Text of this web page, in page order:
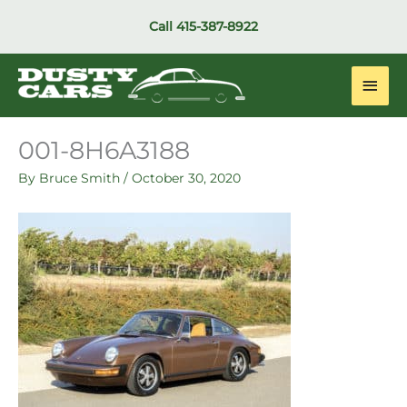
Call 415-387-8922
Main
001-8H6A3188
By Bruce Smith / October 30, 2020